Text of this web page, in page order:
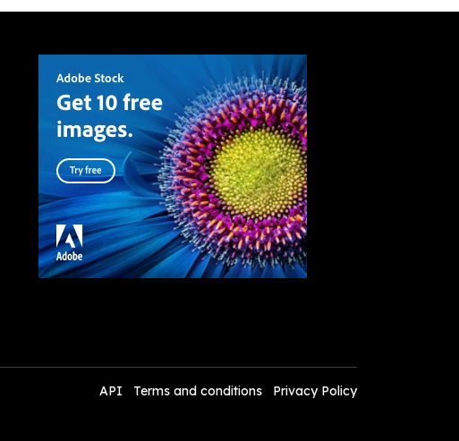
API Terms and conditions Privacy Policy